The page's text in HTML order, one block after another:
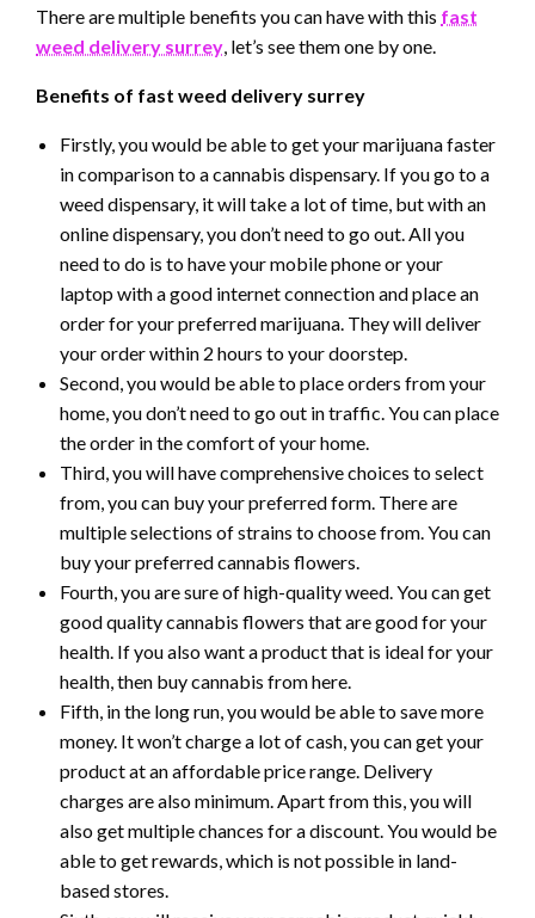
There are multiple benefits you can have with this fast
weed delivery surrey, let’s see them one by one.
Benefits of fast weed delivery surrey
Firstly, you would be able to get your marijuana faster
in comparison to a cannabis dispensary. If you go to a
weed dispensary, it will take a lot of time, but with an
online dispensary, you don’t need to go out. All you
need to do is to have your mobile phone or your
laptop with a good internet connection and place an
order for your preferred marijuana. They will deliver
your order within 2 hours to your doorstep.
Second, you would be able to place orders from your
home, you don’t need to go out in traffic. You can place
the order in the comfort of your home.
Third, you will have comprehensive choices to select
from, you can buy your preferred form. There are
multiple selections of strains to choose from. You can
buy your preferred cannabis flowers.
Fourth, you are sure of high-quality weed. You can get
good quality cannabis flowers that are good for your
health. If you also want a product that is ideal for your
health, then buy cannabis from here.
Fifth, in the long run, you would be able to save more
money. It won’t charge a lot of cash, you can get your
product at an affordable price range. Delivery
charges are also minimum. Apart from this, you will
also get multiple chances for a discount. You would be
able to get rewards, which is not possible in land-
based stores.